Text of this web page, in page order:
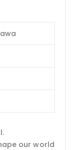
our world